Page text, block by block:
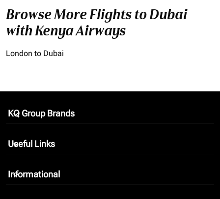
Browse More Flights to Dubai
with Kenya Airways
London to Dubai
KQ Group Brands
keyboard_arrow_down
Useful Links
keyboard_arrow_down
Informational
keyboard_arrow_down